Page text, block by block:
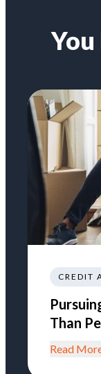
Than
Read